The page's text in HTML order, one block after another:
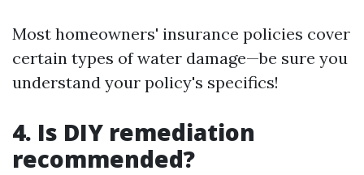
Most homeowners' insurance policies cover
certain types of water damage—be sure you
understand your policy's specifics!
4. Is DIY remediation
recommended?